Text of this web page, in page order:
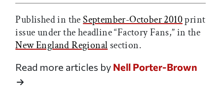
Published in theSeptember-October 2010print
issue under the headline “Factory Fans,” in the
New England Regional section.
Read more articles by Nell Porter-Brown